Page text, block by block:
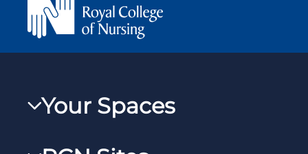
Your Spaces